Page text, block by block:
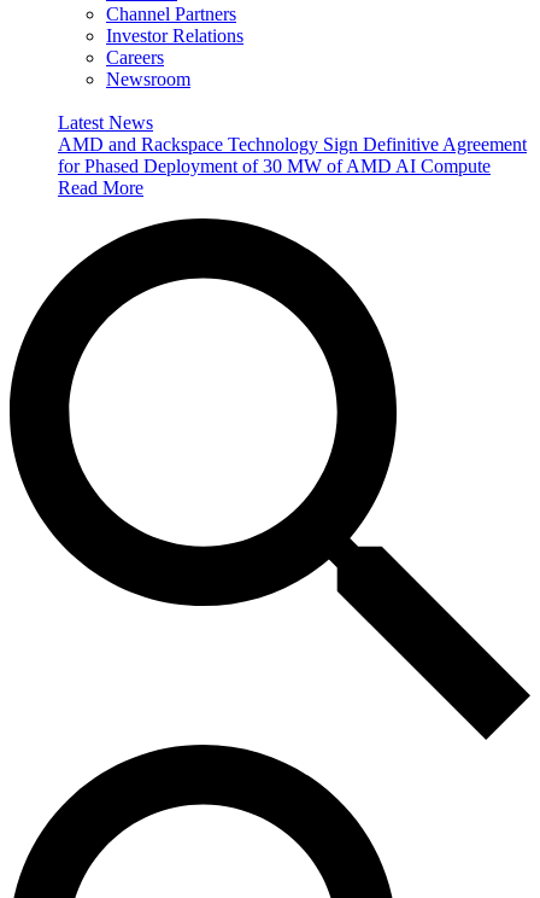
Channel Partners
Investor Relations
Careers
Newsroom
Latest News
AMD and Rackspace Technology Sign Definitive Agreement
for Phased Deployment of 30 MW of AMD AI Compute
Read More